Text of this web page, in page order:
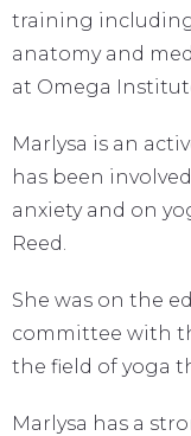
training
anatomy and
at Omega
Marlysa is an
has been
anxiety and on
Reed.
She was on the
committee with
the field of yoga
Marlysa has a